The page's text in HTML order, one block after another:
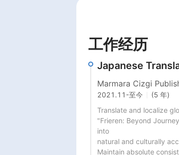
工作经历
Japanese
Marmara Cizgi
2021.11 -至今
(5 年)
Translate and localize
"Frieren: Beyond
into
natural and culturally
Maintain absolute